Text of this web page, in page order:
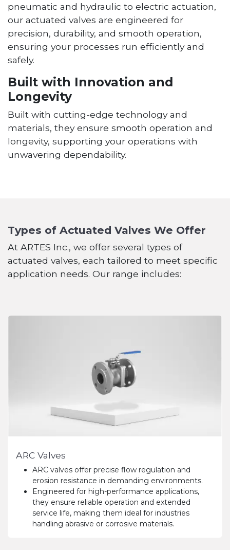
pneumatic and hydraulic to electric actuation,
our actuated valves are engineered for
precision, durability, and smooth operation,
ensuring your processes run efficiently and
safely.
Built with Innovation and
Longevity
Built with cutting-edge technology and
materials, they ensure smooth operation and
longevity, supporting your operations with
unwavering dependability.
Types of Actuated Valves We Offer
At ARTES Inc., we offer several types of
actuated valves, each tailored to meet specific
application needs. Our range includes:
ARC Valves
ARC valves offer precise flow regulation and
erosion resistance in demanding environments.
Engineered for high-performance applications,
they ensure reliable operation and extended
service life, making them ideal for industries
handling abrasive or corrosive materials.